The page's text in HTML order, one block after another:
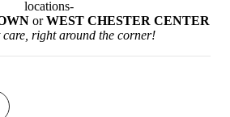
locations-
orWEST CHESTER CENTER
care, right around the corner!